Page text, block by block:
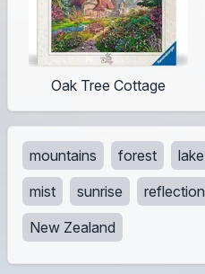
Oak Tree Cottage
mountains forest lake
mist
sunrise reflection
New Zealand